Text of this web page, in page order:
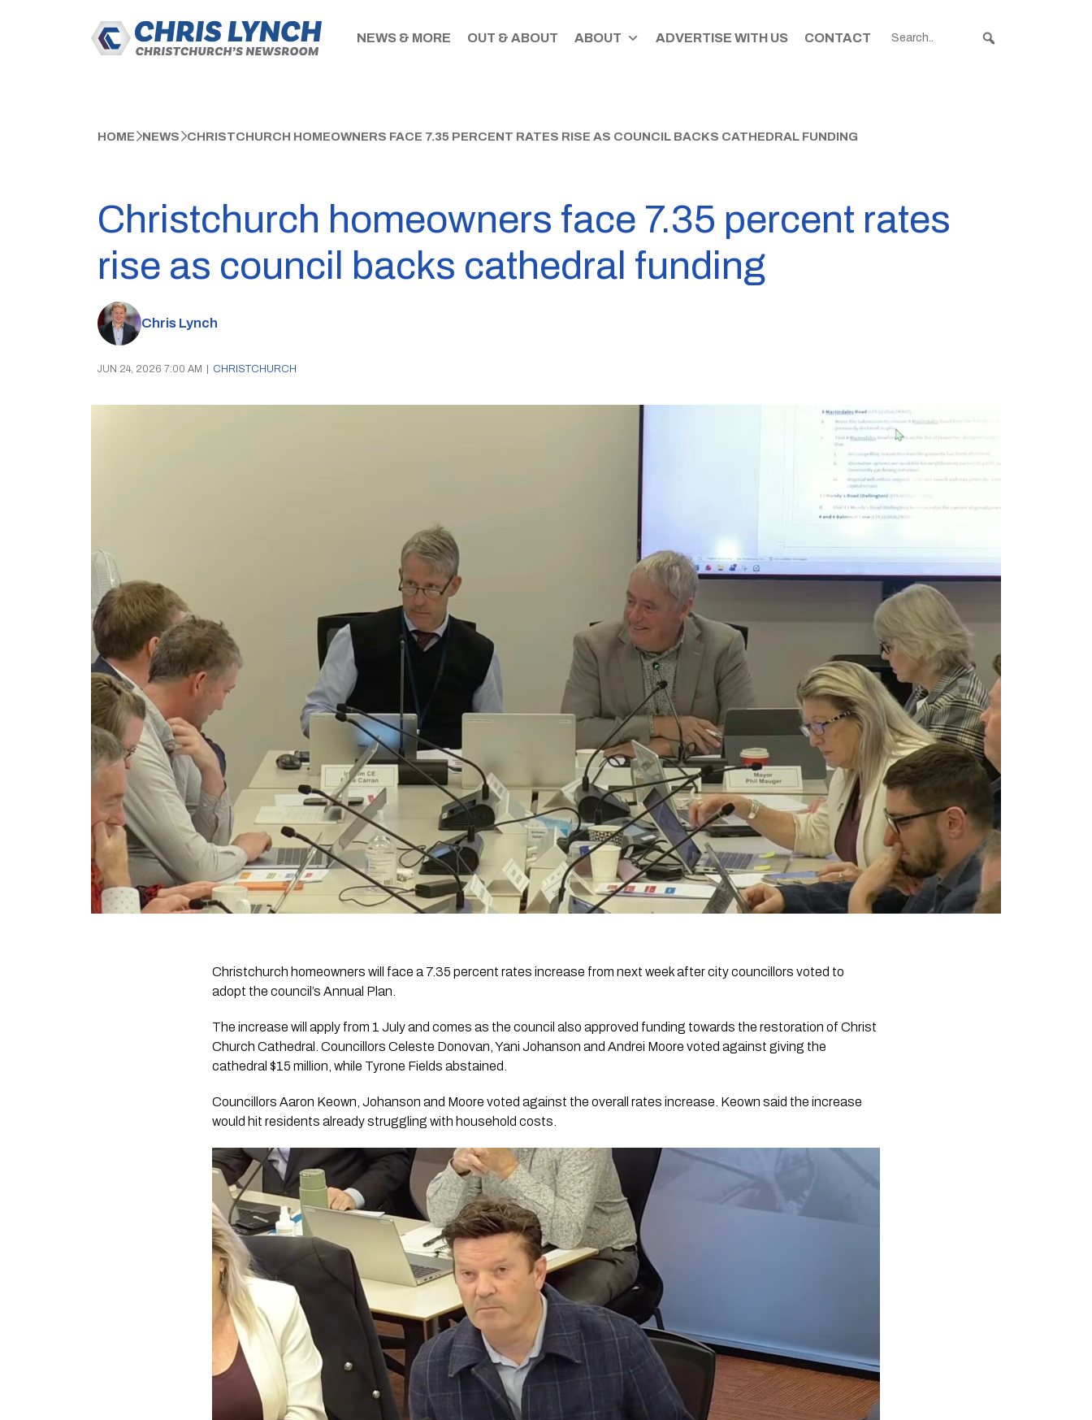
NEWS & MORE OUT & ABOUT ABOUT ADVERTISE WITH US CONTACT
HOME NEWS CHRISTCHURCH HOMEOWNERS FACE 7.35 PERCENT RATES RISE AS COUNCIL BACKS CATHEDRAL FUNDING
Christchurch homeowners face 7.35 percent rates
rise as council backs cathedral funding
Chris Lynch
JUN 24, 2026 7:00 AM CHRISTCHURCH
Christchurch homeowners will face a 7.35 percent rates increase from next week after city councillors voted to
adopt the council’s Annual Plan.
The increase will apply from 1 July and comes as the council also approved funding towards the restoration of Christ
Church Cathedral. Councillors Celeste Donovan, Yani Johanson and Andrei Moore voted against giving the
cathedral $15 million, while Tyrone Fields abstained.
Councillors Aaron Keown, Johanson and Moore voted against the overall rates increase. Keown said the increase
would hit residents already struggling with household costs.